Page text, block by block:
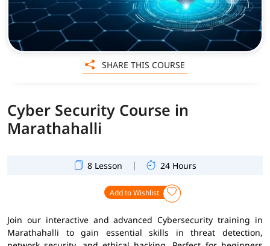
Cyber Security Course in
Marathahalli
8 Lesson | 24 Hours
Add to Wishlist
Join our interactive and advanced Cybersecurity training in
Marathahalli to gain essential skills in threat detection,
SHARE THIS COURSE